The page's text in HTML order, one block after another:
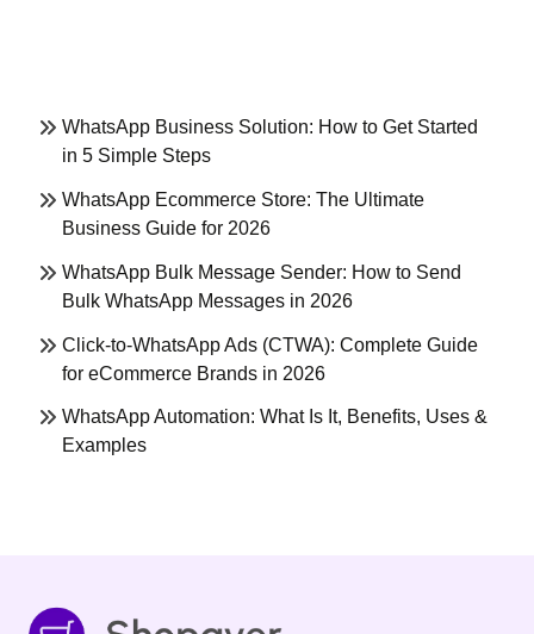
WhatsApp Business Solution: How to Get Started
in 5 Simple Steps
WhatsApp Ecommerce Store: The Ultimate
Business Guide for 2026
WhatsApp Bulk Message Sender: How to Send
Bulk WhatsApp Messages in 2026
Click-to-WhatsApp Ads (CTWA): Complete Guide
for eCommerce Brands in 2026
WhatsApp Automation: What Is It, Benefits, Uses &
Examples